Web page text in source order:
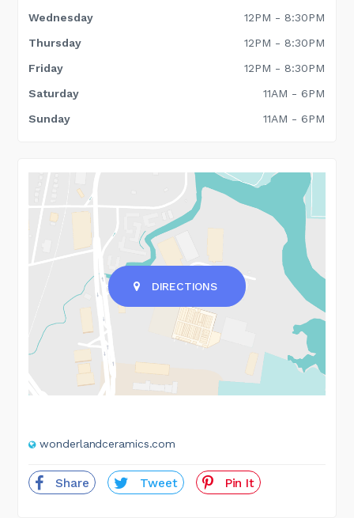
Wednesday
12PM - 8:30PM
Thursday
12PM - 8:30PM
Friday
12PM - 8:30PM
Saturday
11AM - 6PM
Sunday
11AM - 6PM
DIRECTIONS
wonderlandceramics.com
Share Tweet Pin It